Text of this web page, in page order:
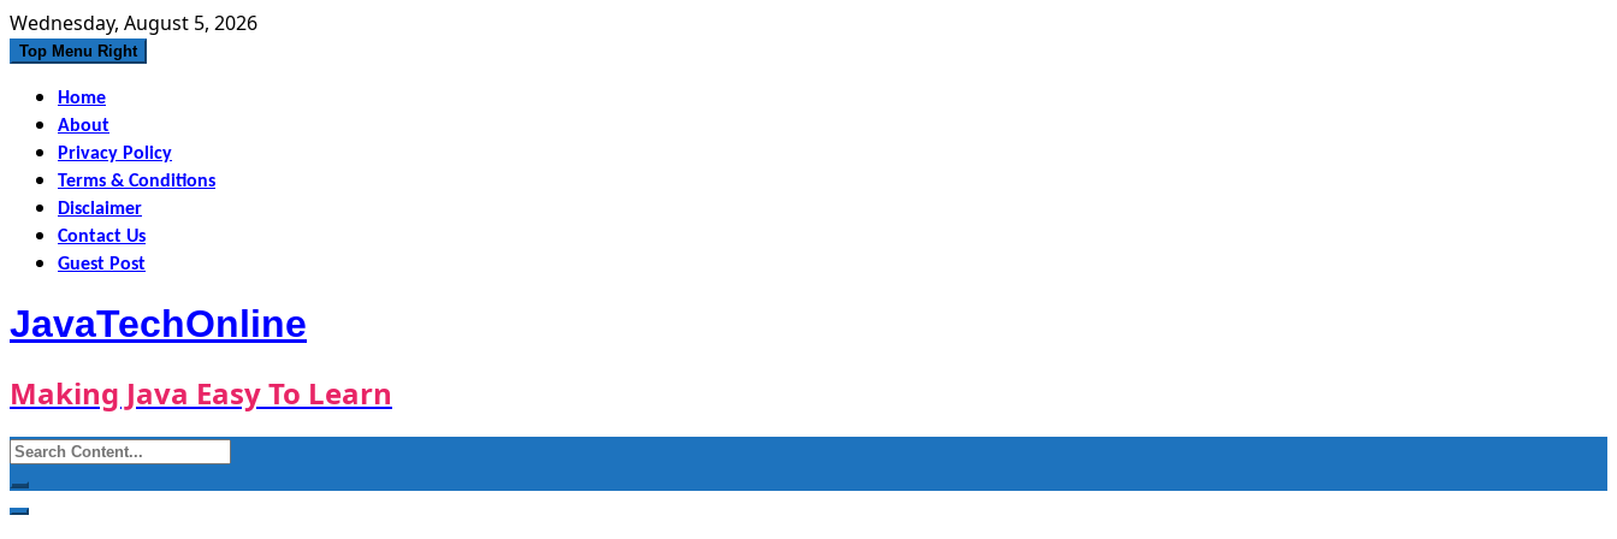
Skip
to
Wednesday, August 5, 2026
Top Menu Right
Home
About
Privacy Policy
Terms & Conditions
Disclaimer
Contact Us
Guest Post
JavaTechOnline
Making Java Easy To Learn
Search
for: